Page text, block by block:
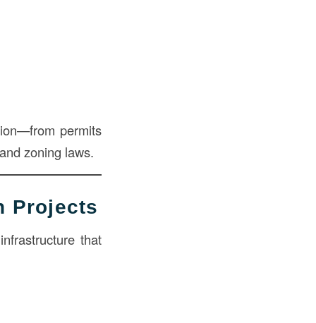
permits
zoning laws.
Projects
that